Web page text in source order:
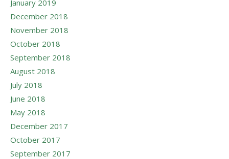
January 2019
December 2018
November 2018
October 2018
September 2018
August 2018
July 2018
June 2018
May 2018
December 2017
October 2017
September 2017